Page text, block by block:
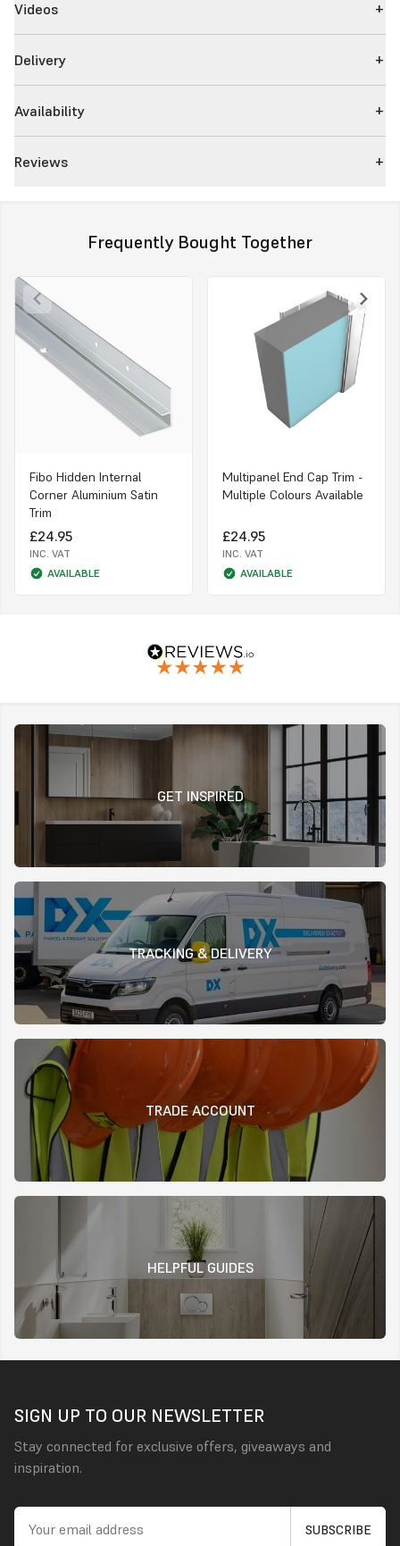
Videos
Delivery
Availability
Reviews
Frequently Bought Together
Fibo Hidden Internal
Corner Aluminium Satin
Trim
£24.95
INC. VAT
AVAILABLE
Multipanel End Cap Trim -
Multiple Colours Available
£24.95
INC. VAT
AVAILABLE
GET INSPIRED
TRACKING & DELIVERY
TRADE ACCOUNT
HELPFUL GUIDES
SIGN UP TO OUR NEWSLETTER
Stay connected for exclusive offers, giveaways and
inspiration.